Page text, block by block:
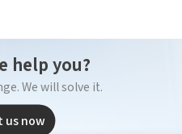
help you?
We will solve it.
us now